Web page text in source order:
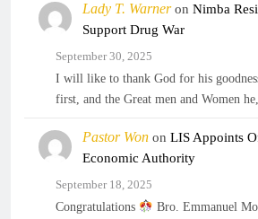
Lady T. Warneron Nimba
Support Drug War
September 30, 2025
I will like to thank God for his
first, and the Great men and Women
Pastor Wonon LIS Appoints
Economic Authority
September 18, 2025
Congratulations
Bro. Emmanuel